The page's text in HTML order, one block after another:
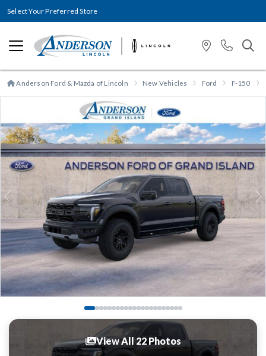
Select Your Preferred Store
Anderson Ford & Mazda of Lincoln New Vehicles Ford F-150
Previous
View All 22 Photos